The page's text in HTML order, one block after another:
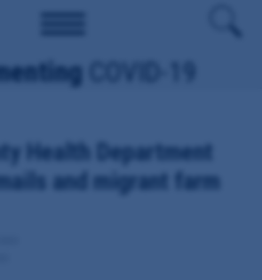
COVID-19
Health Department
and migrant farm